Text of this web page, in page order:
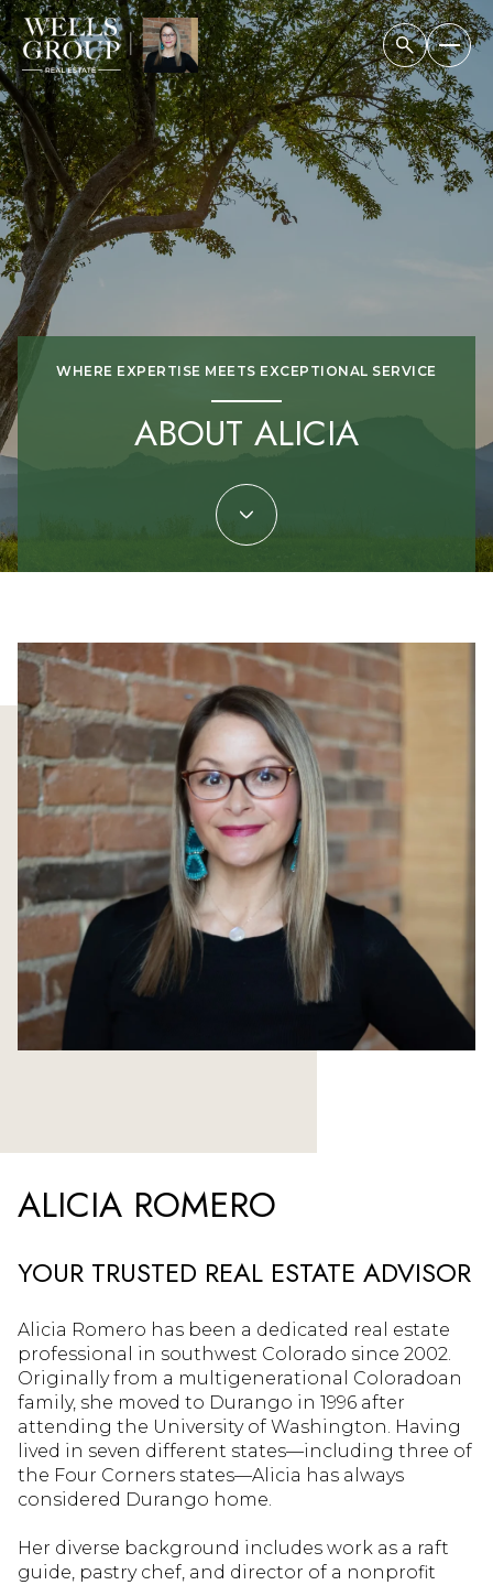
WHERE EXPERTISE MEETS EXCEPTIONAL SERVICE
ABOUT ALICIA
ALICIA ROMERO
YOUR TRUSTED REAL ESTATE ADVISOR
Alicia Romero has been a dedicated real estate
professional in southwest Colorado since 2002.
Originally from a multigenerational Coloradoan
family, she moved to Durango in 1996 after
attending the University of Washington. Having
lived in seven different states—including three of
the Four Corners states—Alicia has always
considered Durango home.
Her diverse background includes work as a raft
guide, pastry chef, and director of a nonprofit